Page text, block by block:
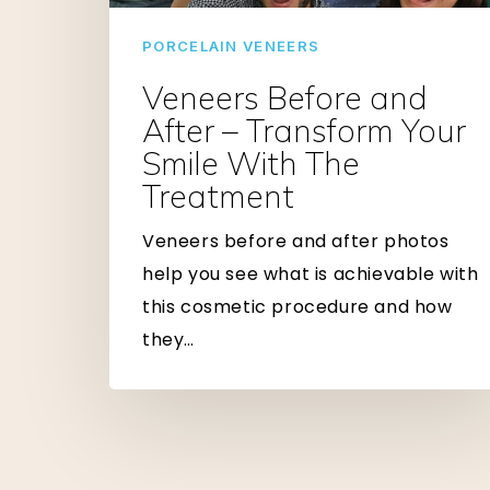
Transform
Your
Smile
With
Treatment
PORCELAIN VENEERS
Veneers Before and
After – Transform Your
Smile With The
Treatment
Veneers before and after photos
help you see what is achievable with
this cosmetic procedure and how
they…